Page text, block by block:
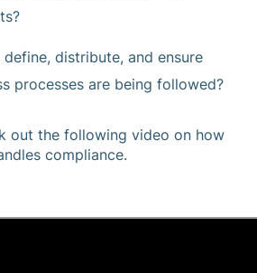
distribute, and ensure
processes are being followed?
out the following video on how
compliance.